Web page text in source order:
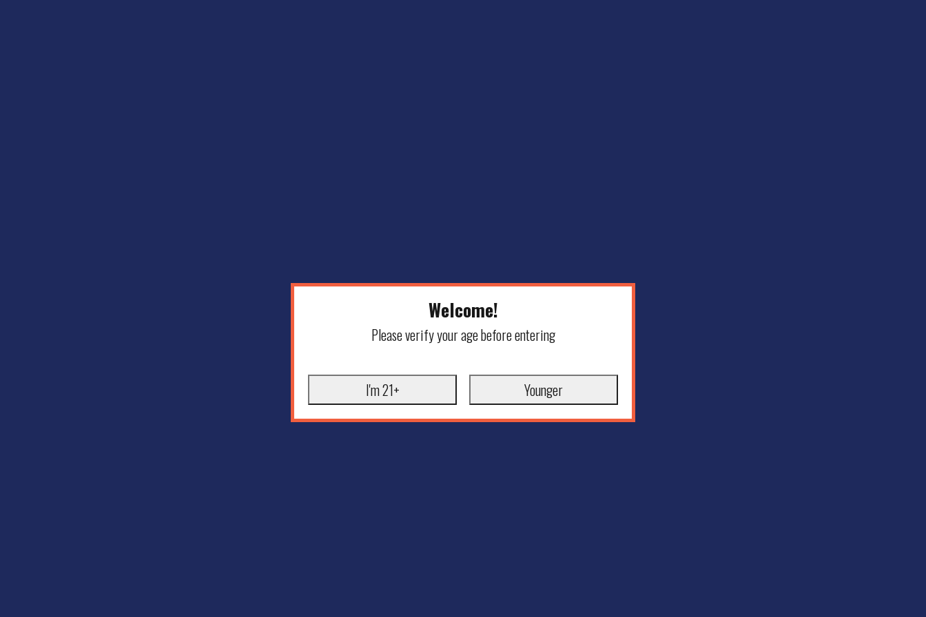
Welcome!
Please verify your age before entering